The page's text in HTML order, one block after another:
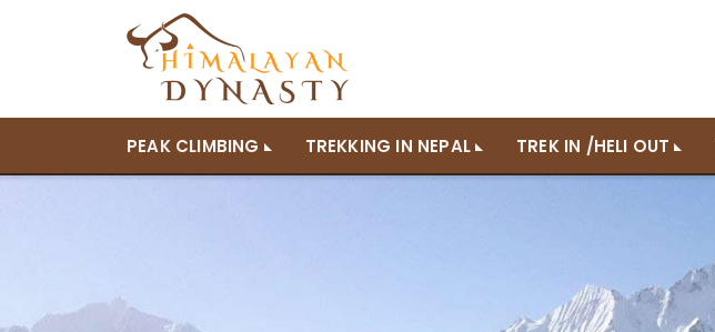
PEAK CLIMBING TREKKING IN NEPAL TREK IN /HELI OUT